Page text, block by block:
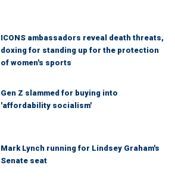
ICONS ambassadors reveal death threats,
doxing for standing up for the protection
of women's sports
Gen Z slammed for buying into
'affordability socialism'
Mark Lynch running for Lindsey Graham's
Senate seat